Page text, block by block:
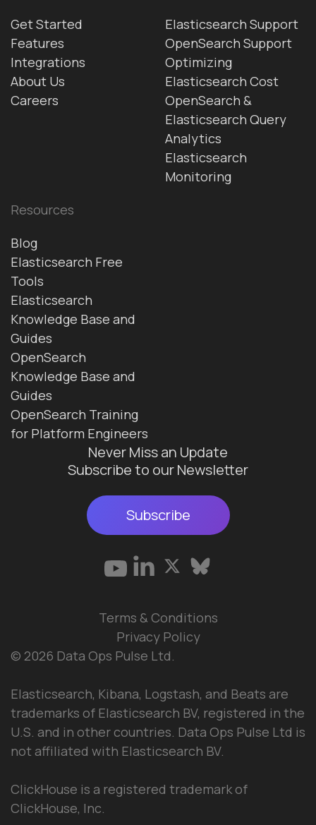
Get Started
Features
Integrations
About Us
Careers
Elasticsearch Support
OpenSearch Support
Optimizing
Elasticsearch Cost
OpenSearch &
Elasticsearch Query
Analytics
Elasticsearch
Monitoring
Resources
Blog
Elasticsearch Free
Tools
Elasticsearch
Knowledge Base and
Guides
OpenSearch
Knowledge Base and
Guides
OpenSearch Training
for Platform Engineers
Never Miss an Update
Subscribe to our Newsletter
Subscribe
© 2026 Data Ops Pulse Ltd.
Elasticsearch, Kibana, Logstash, and Beats are
trademarks of Elasticsearch BV, registered in the
U.S. and in other countries. Data Ops Pulse Ltd is
not affiliated with Elasticsearch BV.
ClickHouse is a registered trademark of
ClickHouse, Inc.
Terms & Conditions
Privacy Policy